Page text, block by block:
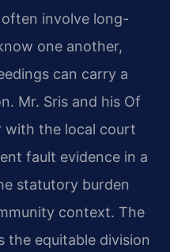
involve long-
one another,
can carry a
Mr. Sris and his Of
with the local court
fault evidence in a
statutory burden
context. The
the equitable division